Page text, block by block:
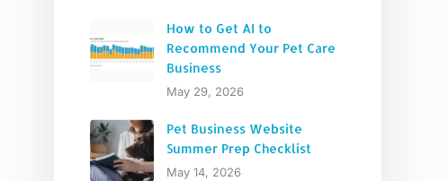
How to Get AI to
Recommend Your Pet Care
Business
May 29, 2026
Pet Business Website
Summer Prep Checklist
May 14, 2026